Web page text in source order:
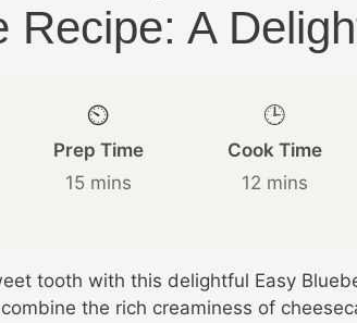
Recipe: A
⏲️
Prep Time
15 mins
🕒
Cook Time
12 mins
tooth with this delightful Easy
the rich creaminess of